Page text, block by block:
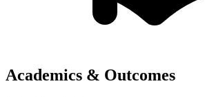
Academics & Outcomes